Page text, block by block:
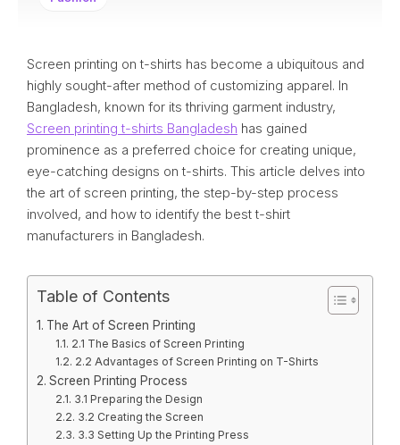
Screen printing on t-shirts has become a ubiquitous and
highly sought-after method of customizing apparel. In
Bangladesh, known for its thriving garment industry,
Screen printing t-shirts Bangladesh has gained
prominence as a preferred choice for creating unique,
eye-catching designs on t-shirts. This article delves into
the art of screen printing, the step-by-step process
involved, and how to identify the best t-shirt
manufacturers in Bangladesh.
Table of Contents
The Art of Screen Printing
2.1 The Basics of Screen Printing
2.2 Advantages of Screen Printing on T-Shirts
Screen Printing Process
3.1 Preparing the Design
3.2 Creating the Screen
3.3 Setting Up the Printing Press